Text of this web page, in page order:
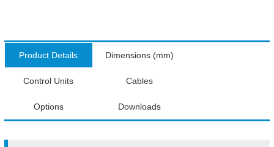
Product Details Dimensions (mm)
Control Units Cables
Options Downloads